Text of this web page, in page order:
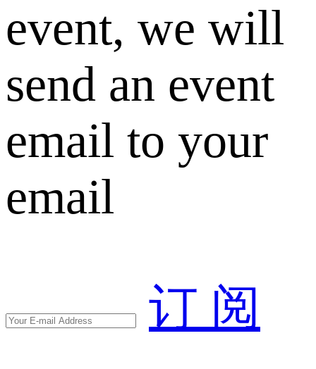
event, we will
send an event
email to your
email
订 阅